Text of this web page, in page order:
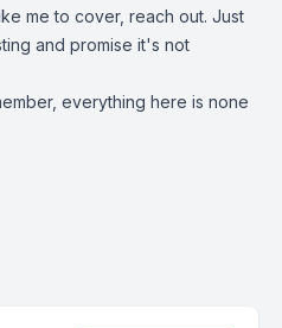
me to cover, reach out. Just
and promise it's not
everything here is none